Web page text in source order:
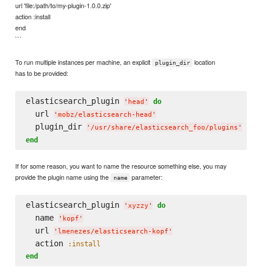
url 'file:/path/to/my-plugin-1.0.0.zip'
action :install
end
```
To run multiple instances per machine, an explicit plugin_dir
location
has to be provided:
elasticsearch_plugin ' head ' do
  url
' mobz/elasticsearch-head '
  plugin_dir
' /usr/share/elasticsearch_foo/plugins '
end
If for some reason, you want to name the resource something else, you may
provide the plugin name using the
name parameter:
elasticsearch_plugin ' xyzzy ' do
  name
' kopf '
  url
' lmenezes/elasticsearch-kopf '
  action
:install
end